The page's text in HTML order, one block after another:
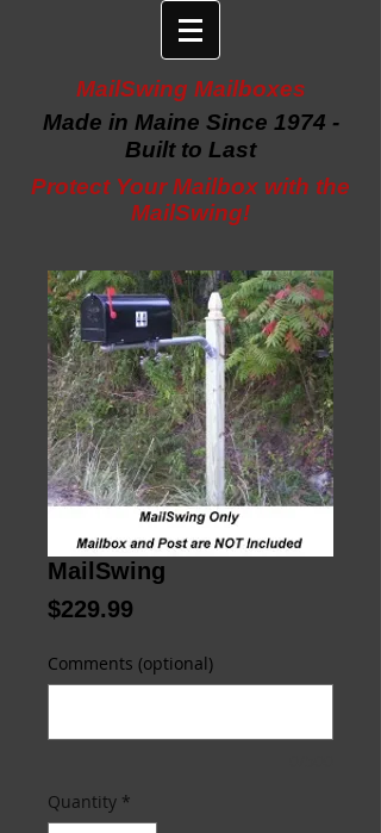
MailSwing Mailboxes
Made in Maine Since 1974 -
Built to Last
Protect Your Mailbox with the
MailSwing!
MailSwing
$229.99
Comments (optional)
Quantity *